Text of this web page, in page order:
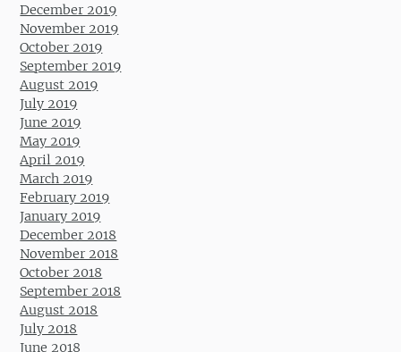
December 2019
November 2019
October 2019
September 2019
August 2019
July 2019
June 2019
May 2019
April 2019
March 2019
February 2019
January 2019
December 2018
November 2018
October 2018
September 2018
August 2018
July 2018
June 2018